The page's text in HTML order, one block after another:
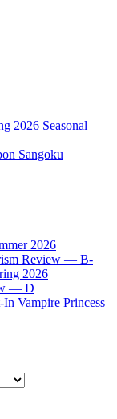
2026 Seasonal
Sangoku
2026
Review — B-
2026
— D
Vampire Princess